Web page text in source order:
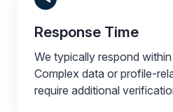
Response Time
We typically respond within
Complex data or profile-
require additional